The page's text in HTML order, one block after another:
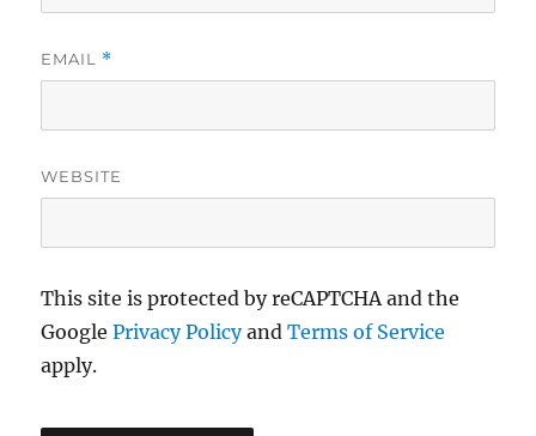
EMAIL *
WEBSITE
This site is protected by reCAPTCHA and the
GooglePrivacy PolicyandTerms of Service
apply.